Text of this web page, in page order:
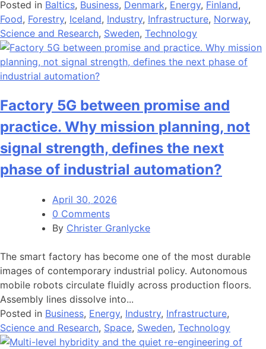
Posted in Baltics, Business, Denmark, Energy, Finland,
Food, Forestry, Iceland, Industry, Infrastructure, Norway,
Science and Research, Sweden, Technology
Factory 5G between promise and
practice. Why mission planning, not
signal strength, defines the next
phase of industrial automation?
April 30, 2026
0 Comments
By Christer Granlycke
The smart factory has become one of the most durable
images of contemporary industrial policy. Autonomous
mobile robots circulate fluidly across production floors.
Assembly lines dissolve into...
Posted in Business, Energy, Industry, Infrastructure,
Science and Research, Space, Sweden, Technology